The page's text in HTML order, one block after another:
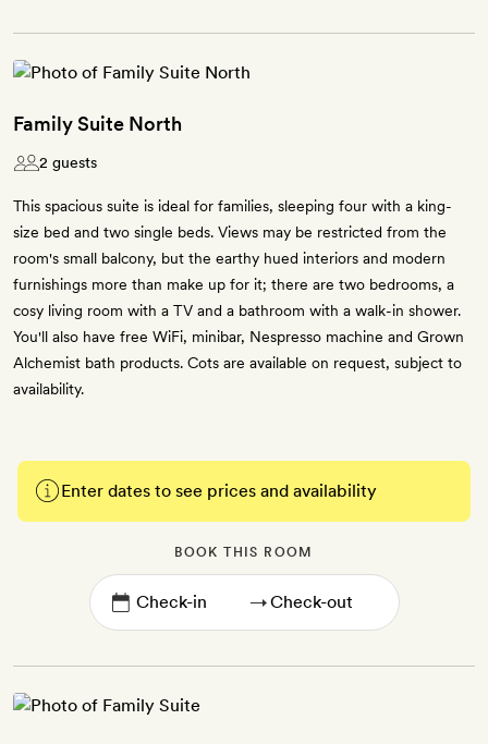
Family Suite North
2 guests
This spacious suite is ideal for families, sleeping four with a king-
size bed and two single beds. Views may be restricted from the
room's small balcony, but the earthy hued interiors and modern
furnishings more than make up for it; there are two bedrooms, a
cosy living room with a TV and a bathroom with a walk-in shower.
You'll also have free WiFi, minibar, Nespresso machine and Grown
Alchemist bath products. Cots are available on request, subject to
availability.
Enter dates to see prices and availability
BOOK THIS ROOM
→